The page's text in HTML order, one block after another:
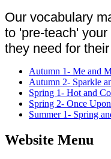
Our vocabulary
to 'pre-teach'
they need for
Autumn 1- Me and
Autumn 2- Sparkle
Spring 1- Hot and
Spring 2- Once
Summer 1- Spring
Website Menu